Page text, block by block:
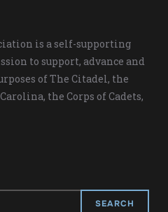
is a self-supporting
to support, advance and
of The Citadel, the
the Corps of Cadets,